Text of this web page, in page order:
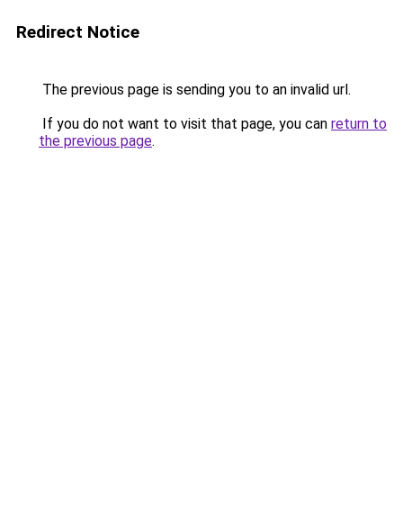
Redirect Notice
The previous page is sending you to an invalid url.
If you do not want to visit that page, you can return to
the previous page.